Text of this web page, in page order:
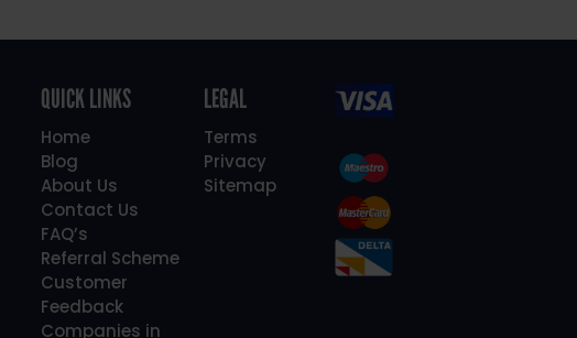
QUICK LINKS
Home
Blog
About Us
Contact Us
FAQ’s
Referral Scheme
Customer
Feedback
Companies in
LEGAL
Terms
Privacy
Sitemap